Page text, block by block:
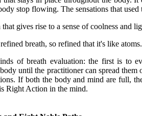
stop flowing. The sensations that
that gives rise to a sense of coolness and
breath, so refined that it's like
of breath evaluation: the first is to
until the practitioner can spread
If both the body and mind are full,
Right Action in the mind.